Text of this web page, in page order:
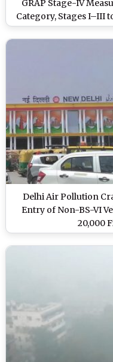
GRAP Stage-IV
Category, Stages I–III
Delhi Air Pollution
Entry of Non-BS-VI
20,000